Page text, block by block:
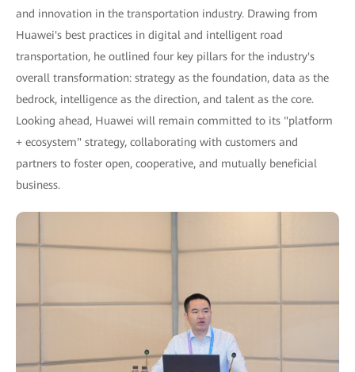
and innovation in the transportation industry. Drawing from
Huawei's best practices in digital and intelligent road
transportation, he outlined four key pillars for the industry's
overall transformation: strategy as the foundation, data as the
bedrock, intelligence as the direction, and talent as the core.
Looking ahead, Huawei will remain committed to its "platform
+ ecosystem" strategy, collaborating with customers and
partners to foster open, cooperative, and mutually beneficial
business.